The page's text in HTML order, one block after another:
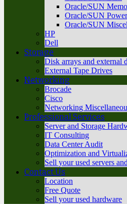
Oracle/SUN
Oracle/SUN
Oracle/SUN
HP
Dell
Storage
Disk arrays and external
External Tape Drives
Networking
Brocade
Cisco
Networking
Professional Services
Server and Storage
IT Consulting
Data Center Audit
Optimization and
Sell your used servers
Contact Us
Location
Free Quote
Sell your used hardware